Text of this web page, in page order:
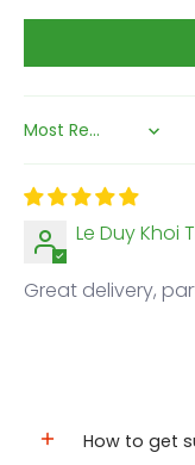
Sort by
Le Duy Khoi
Great delivery,
How to get